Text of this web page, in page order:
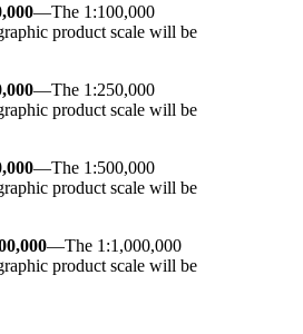
—The 1:100,000
product scale will be
—The 1:250,000
product scale will be
—The 1:500,000
product scale will be
—The 1:1,000,000
product scale will be